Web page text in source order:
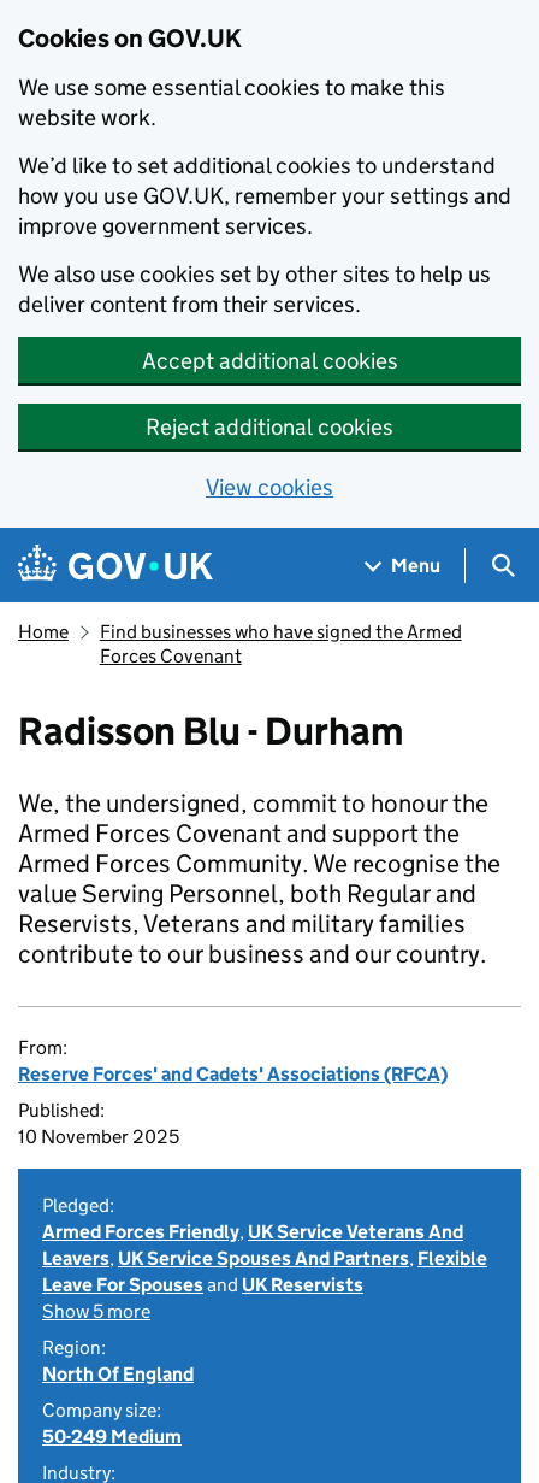
Cookies on GOV.UK
We use some essential cookies to make this
website work.
We’d like to set additional cookies to understand
how you use GOV.UK, remember your settings and
improve government services.
We also use cookies set by other sites to help us
deliver content from their services.
Accept additional cookies
Reject additional cookies
View cookies
Skip to main content
Navigation menu
Menu
Home
Find businesses who have signed the Armed
Forces Covenant
Radisson Blu - Durham
We, the undersigned, commit to honour the
Armed Forces Covenant and support the
Armed Forces Community. We recognise the
value Serving Personnel, both Regular and
Reservists, Veterans and military families
contribute to our business and our country.
From:
Reserve Forces' and Cadets' Associations (RFCA)
Published:
10 November 2025
Pledged:
Armed Forces Friendly, UK Service Veterans And
Leavers, UK Service Spouses And Partners, Flexible
Leave For Spousesand UK Reservists
Show 5 more
Region:
North Of England
Company size:
50-249 Medium
Industry: